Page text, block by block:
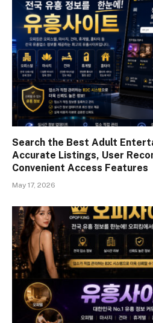
Search the Best Adult
Accurate Listings, User
Convenient Access Features
May 17, 2026